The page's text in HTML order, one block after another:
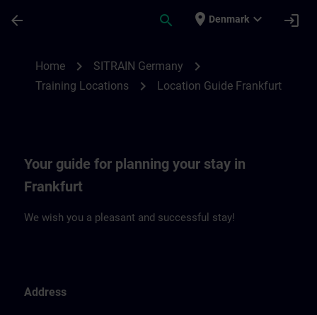
arrow_back search place Denmark expand_more login
Home chevron_right SITRAIN Germany chevron_right
Training Locations chevron_right Location Guide Frankfurt
Your guide for planning your stay in
Frankfurt
We wish you a pleasant and successful stay!
Address